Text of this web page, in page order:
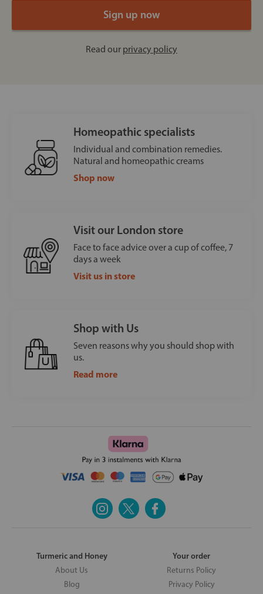
Read our privacy policy
Homeopathic specialists
Individual and combination remedies.
Natural and homeopathic creams
Shop now
Visit our London store
Face to face advice over a cup of coffee, 7
days a week
Visit us in store
Shop with Us
Seven reasons why you should shop with
us.
Read more
Turmeric and Honey
About Us
Blog
Your order
Returns Policy
Privacy Policy